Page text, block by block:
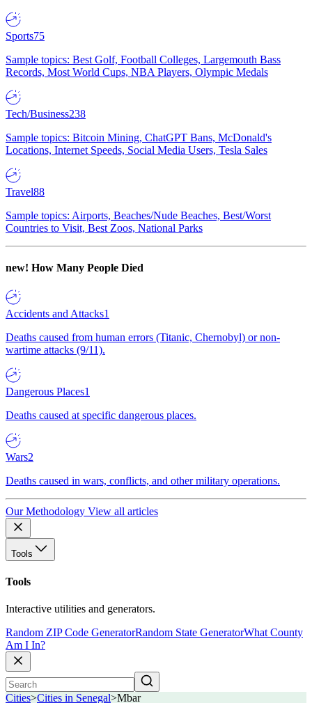
Sports75
Sample topics: Best Golf, Football Colleges, Largemouth Bass
Records, Most World Cups, NBA Players, Olympic Medals
Tech/Business238
Sample topics: Bitcoin Mining, ChatGPT Bans, McDonald's
Locations, Internet Speeds, Social Media Users, Tesla Sales
Travel88
Sample topics: Airports, Beaches/Nude Beaches, Best/Worst
Countries to Visit, Best Zoos, National Parks
new! How Many People Died
Accidents and Attacks1
Deaths caused from human errors (Titanic, Chernobyl) or non-
wartime attacks (9/11).
Dangerous Places1
Deaths caused at specific dangerous places.
Wars2
Deaths caused in wars, conflicts, and other military operations.
Our Methodology View all articles
Tools
Tools
Interactive utilities and generators.
Random ZIP Code GeneratorRandom State GeneratorWhat County
Am I In?
Cities>Cities in Senegal>Mbar